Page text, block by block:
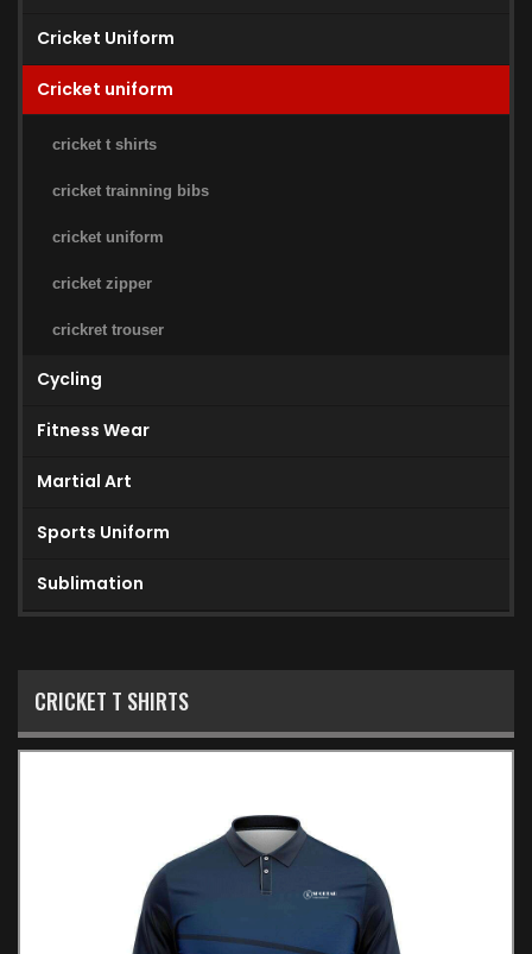
Cricket Uniform
Cricket uniform
cricket t shirts
cricket trainning bibs
cricket uniform
cricket zipper
crickret trouser
Cycling
Fitness Wear
Martial Art
Sports Uniform
Sublimation
CRICKET T SHIRTS